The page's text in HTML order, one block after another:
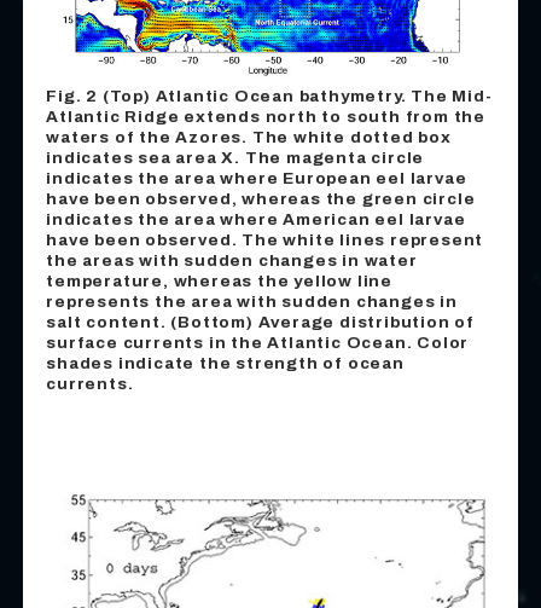
Fig. 2 (Top) Atlantic Ocean bathymetry. The Mid-
Atlantic Ridge extends north to south from the
waters of the Azores. The white dotted box
indicates sea area X. The magenta circle
indicates the area where European eel larvae
have been observed, whereas the green circle
indicates the area where American eel larvae
have been observed. The white lines represent
the areas with sudden changes in water
temperature, whereas the yellow line
represents the area with sudden changes in
salt content. (Bottom) Average distribution of
surface currents in the Atlantic Ocean. Color
shades indicate the strength of ocean
currents.